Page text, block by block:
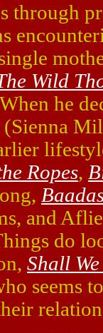
through
Wild
he
(Sienna
Ropes,
and
do
Shall
seems